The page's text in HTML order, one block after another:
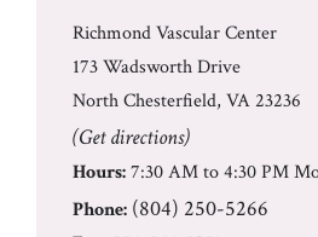
Richmond Vascular Center
173 Wadsworth Drive
North Chesterfield, VA 23236
(Get directions)
Hours:7:30 AM to 4:30 PM
Phone: (804) 250-5266